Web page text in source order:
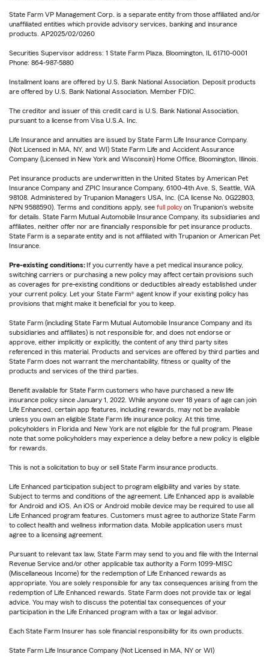
State Farm VP Management Corp. is a separate entity from those affiliated and/or
unaffiliated entities which provide advisory services, banking and insurance
products. AP2025/02/0260
Securities Supervisor address: 1 State Farm Plaza, Bloomington, IL 61710-0001
Phone: 864-987-5880
Installment loans are offered by U.S. Bank National Association. Deposit products
are offered by U.S. Bank National Association. Member FDIC.
The creditor and issuer of this credit card is U.S. Bank National Association,
pursuant to a license from Visa U.S.A. Inc.
Life Insurance and annuities are issued by State Farm Life Insurance Company.
(Not Licensed in MA, NY, and WI) State Farm Life and Accident Assurance
Company (Licensed in New York and Wisconsin) Home Office, Bloomington, Illinois.
Pet insurance products are underwritten in the United States by American Pet
Insurance Company and ZPIC Insurance Company, 6100-4th Ave. S, Seattle, WA
98108. Administered by Trupanion Managers USA, Inc. (CA license No. 0G22803,
NPN 9588590). Terms and conditions apply, see full policy on Trupanion's website
for details. State Farm Mutual Automobile Insurance Company, its subsidiaries and
affiliates, neither offer nor are financially responsible for pet insurance products.
State Farm is a separate entity and is not affiliated with Trupanion or American Pet
Insurance.
Pre-existing conditions: If you currently have a pet medical insurance policy,
switching carriers or purchasing a new policy may affect certain provisions such
as coverages for pre-existing conditions or deductibles already established under
your current policy. Let your State Farm® agent know if your existing policy has
provisions that might make it beneficial for you to keep.
State Farm (including State Farm Mutual Automobile Insurance Company and its
subsidiaries and affiliates) is not responsible for, and does not endorse or
approve, either implicitly or explicitly, the content of any third party sites
referenced in this material. Products and services are offered by third parties and
State Farm does not warrant the merchantability, fitness or quality of the
products and services of the third parties.
Benefit available for State Farm customers who have purchased a new life
insurance policy since January 1, 2022. While anyone over 18 years of age can join
Life Enhanced, certain app features, including rewards, may not be available
unless you own an eligible State Farm life insurance policy. At this time,
policyholders in Florida and New York are not eligible for the full program. Please
note that some policyholders may experience a delay before a new policy is eligible
for rewards.
This is not a solicitation to buy or sell State Farm insurance products.
Life Enhanced participation subject to program eligibility and varies by state.
Subject to terms and conditions of the agreement. Life Enhanced app is available
for Android and iOS. An iOS or Android mobile device may be required to use all
Life Enhanced program features. Customers must agree to authorize State Farm
to collect health and wellness information data. Mobile application users must
agree to a licensing agreement.
Pursuant to relevant tax law, State Farm may send to you and file with the Internal
Revenue Service and/or other applicable tax authority a Form 1099-MISC
(Miscellaneous Income) for the redemption of Life Enhanced rewards as
appropriate. You are solely responsible for any tax consequences arising from the
redemption of Life Enhanced rewards. State Farm does not provide tax or legal
advice. You may wish to discuss the potential tax consequences of your
participation in the Life Enhanced program with a tax or legal advisor.
Each State Farm Insurer has sole financial responsibility for its own products.
State Farm Life Insurance Company (Not Licensed in MA, NY or WI)